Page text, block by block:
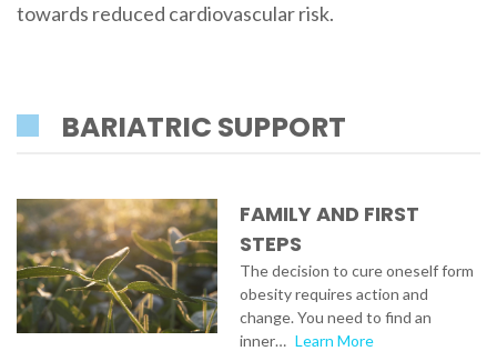
towards reduced cardiovascular risk.
BARIATRIC SUPPORT
FAMILY AND FIRST
STEPS
The decision to cure oneself form
obesity requires action and
change. You need to find an
inner… Learn More